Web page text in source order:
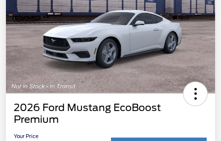
2026 Ford Mustang EcoBoost
Premium
Your Price